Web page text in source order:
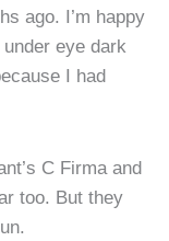
ago. I’m happy
eye dark
I had
C Firma and
too. But they